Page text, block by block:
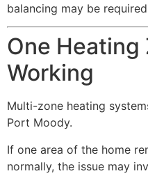
balancing may be
One Heating
Working
Multi-zone heating
Port Moody.
If one area of the home
normally, the issue may